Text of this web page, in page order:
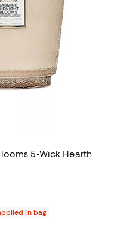
5-Wick Hearth
;
5; 30 reviews;
in bag